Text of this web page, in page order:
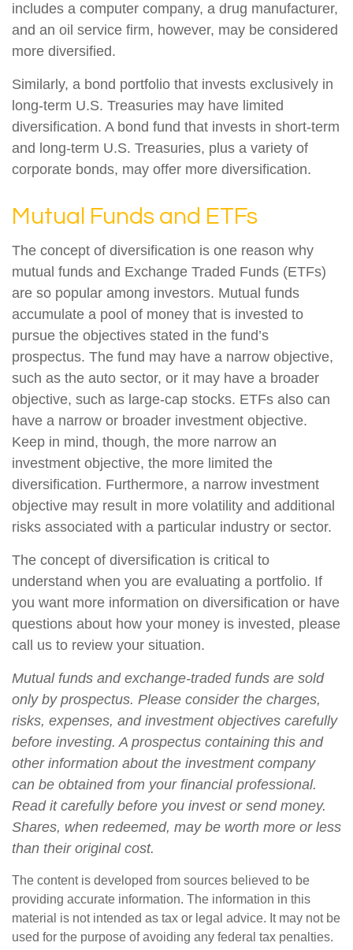
includes a computer company, a drug manufacturer,
and an oil service firm, however, may be considered
more diversified.
Similarly, a bond portfolio that invests exclusively in
long-term U.S. Treasuries may have limited
diversification. A bond fund that invests in short-term
and long-term U.S. Treasuries, plus a variety of
corporate bonds, may offer more diversification.
Mutual Funds and ETFs
The concept of diversification is one reason why
mutual funds and Exchange Traded Funds (ETFs)
are so popular among investors. Mutual funds
accumulate a pool of money that is invested to
pursue the objectives stated in the fund’s
prospectus. The fund may have a narrow objective,
such as the auto sector, or it may have a broader
objective, such as large-cap stocks. ETFs also can
have a narrow or broader investment objective.
Keep in mind, though, the more narrow an
investment objective, the more limited the
diversification. Furthermore, a narrow investment
objective may result in more volatility and additional
risks associated with a particular industry or sector.
The concept of diversification is critical to
understand when you are evaluating a portfolio. If
you want more information on diversification or have
questions about how your money is invested, please
call us to review your situation.
Mutual funds and exchange-traded funds are sold
only by prospectus. Please consider the charges,
risks, expenses, and investment objectives carefully
before investing. A prospectus containing this and
other information about the investment company
can be obtained from your financial professional.
Read it carefully before you invest or send money.
Shares, when redeemed, may be worth more or less
than their original cost.
The content is developed from sources believed to be
providing accurate information. The information in this
material is not intended as tax or legal advice. It may not be
used for the purpose of avoiding any federal tax penalties.